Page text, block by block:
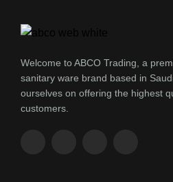
Welcome to ABCO Trading, a
sanitary ware brand based in
ourselves on offering the highest
customers.